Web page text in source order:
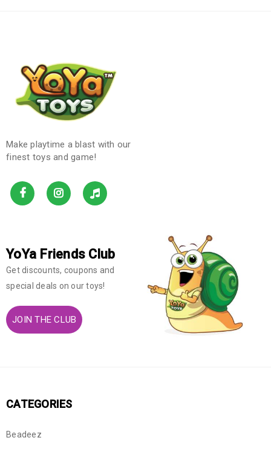
Make playtime a blast with our
finest toys and game!
YoYa Friends Club
Get discounts, coupons and
special deals on our toys!
JOIN THE CLUB
CATEGORIES
Beadeez